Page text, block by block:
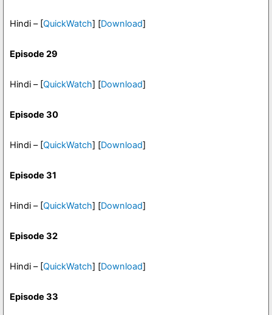
Hindi – [QuickWatch] [Download]
Episode 29
Hindi – [QuickWatch] [Download]
Episode 30
Hindi – [QuickWatch] [Download]
Episode 31
Hindi – [QuickWatch] [Download]
Episode 32
Hindi – [QuickWatch] [Download]
Episode 33